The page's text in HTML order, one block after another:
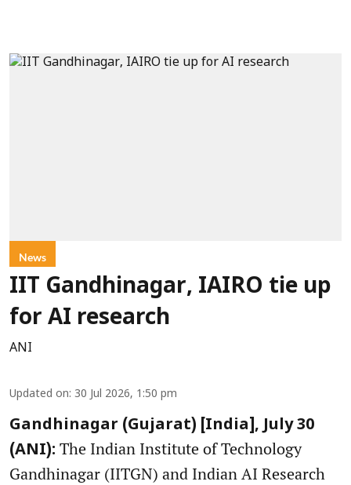
News
IIT Gandhinagar, IAIRO tie up
for AI research
ANI
Updated on: 30 Jul 2026, 1:50 pm
Gandhinagar (Gujarat) [India], July 30
(ANI): The Indian Institute of Technology
Gandhinagar (IITGN) and Indian AI Research